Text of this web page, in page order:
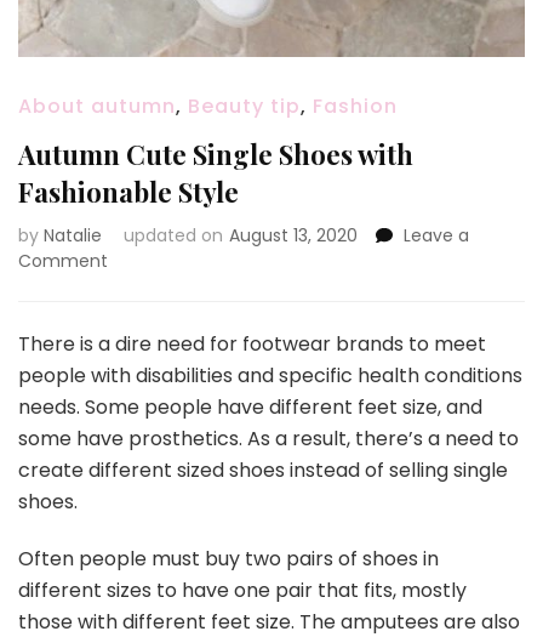
About autumn, Beauty tip, Fashion
Autumn Cute Single Shoes with
Fashionable Style
by Natalie updated on August 13, 2020
Leave a
Comment
Single
Shoes
with
Fashionable
Style
There is a dire need for footwear brands to meet
people with disabilities and specific health conditions
needs. Some people have different feet size, and
some have prosthetics. As a result, there’s a need to
create different sized shoes instead of selling single
shoes.
Often people must buy two pairs of shoes in
different sizes to have one pair that fits, mostly
those with different feet size. The amputees are also